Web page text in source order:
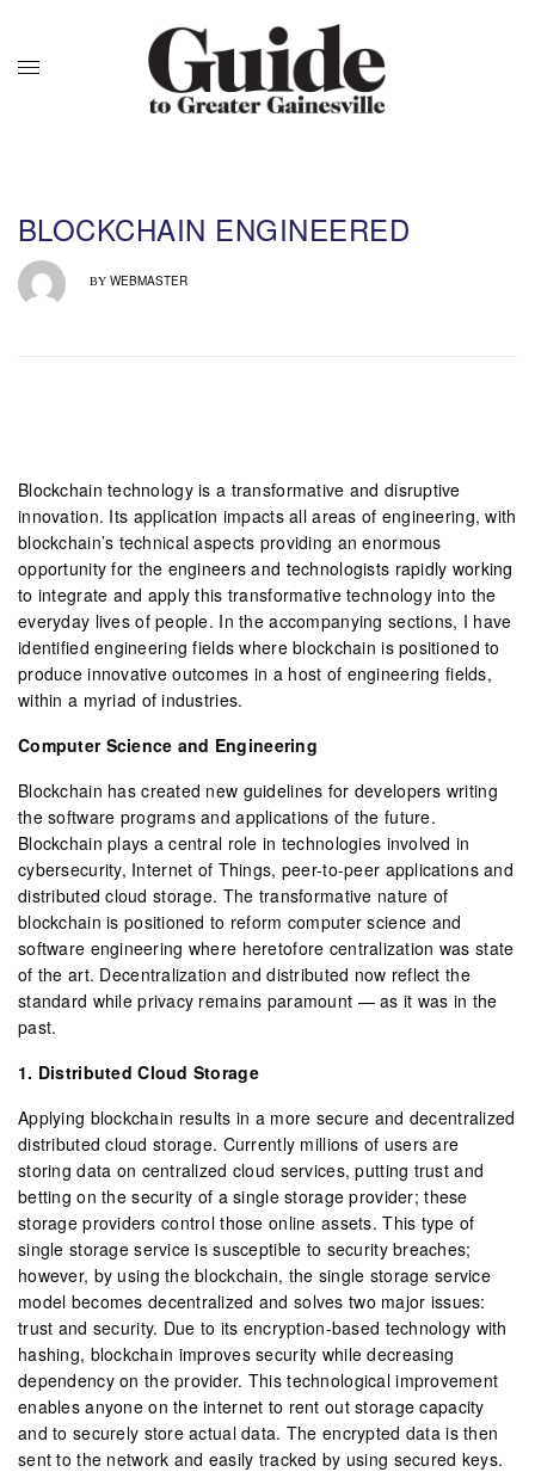
BLOCKCHAIN ENGINEERED
BY WEBMASTER
Blockchain technology is a transformative and disruptive
innovation. Its application impacts all areas of engineering, with
blockchain’s technical aspects providing an enormous
opportunity for the engineers and technologists rapidly working
to integrate and apply this transformative technology into the
everyday lives of people. In the accompanying sections, I have
identified engineering fields where blockchain is positioned to
produce innovative outcomes in a host of engineering fields,
within a myriad of industries.
Computer Science and Engineering
Blockchain has created new guidelines for developers writing
the software programs and applications of the future.
Blockchain plays a central role in technologies involved in
cybersecurity, Internet of Things, peer-to-peer applications and
distributed cloud storage. The transformative nature of
blockchain is positioned to reform computer science and
software engineering where heretofore centralization was state
of the art. Decentralization and distributed now reflect the
standard while privacy remains paramount — as it was in the
past.
1. Distributed Cloud Storage
Applying blockchain results in a more secure and decentralized
distributed cloud storage. Currently millions of users are
storing data on centralized cloud services, putting trust and
betting on the security of a single storage provider; these
storage providers control those online assets. This type of
single storage service is susceptible to security breaches;
however, by using the blockchain, the single storage service
model becomes decentralized and solves two major issues:
trust and security. Due to its encryption-based technology with
hashing, blockchain improves security while decreasing
dependency on the provider. This technological improvement
enables anyone on the internet to rent out storage capacity
and to securely store actual data. The encrypted data is then
sent to the network and easily tracked by using secured keys.